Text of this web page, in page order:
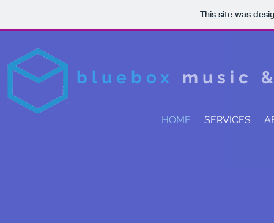
This site was
bluebox music
HOME SERVICES